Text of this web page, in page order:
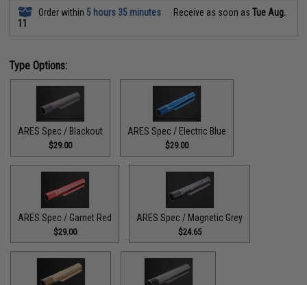
Order within 5 hours 35 minutes Receive as soon asTue Aug.
11
Type Options:
ARES Spec / Blackout
$29.00
ARES Spec / Electric Blue
$29.00
ARES Spec / Garnet Red
$29.00
ARES Spec / Magnetic Grey
$24.65